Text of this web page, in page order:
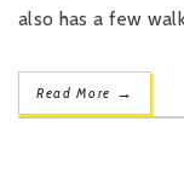
also has a few
Read More →